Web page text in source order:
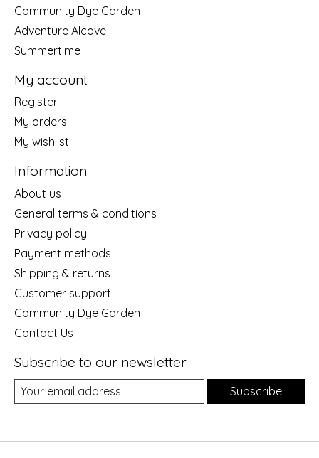
Community Dye Garden
Adventure Alcove
Summertime
My account
Register
My orders
My wishlist
Information
About us
General terms & conditions
Privacy policy
Payment methods
Shipping & returns
Customer support
Community Dye Garden
Contact Us
Subscribe to our newsletter
Subscribe